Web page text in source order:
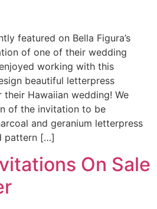
featured on Bella Figura’s
of one of their wedding
working with this
beautiful letterpress
Hawaiian wedding! We
of the invitation to be
and geranium letterpress
pattern […]
On Sale